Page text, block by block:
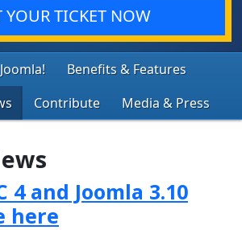
YOUR TICKET NOW
Benefits & Features
Contribute Media & Press
4 and Joomla 3.10
here